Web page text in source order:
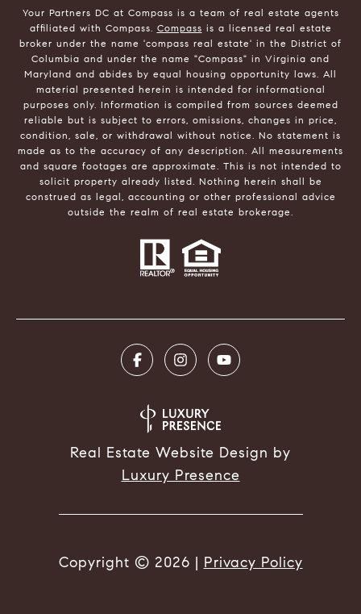
Your Partners DC at Compass is a team of real estate agents
affiliated with Compass. Compass is a licensed real estate
broker under the name 'compass real estate' in the District of
Columbia and under the name "Compass" in Virginia and
Maryland and abides by equal housing opportunity laws. All
material presented herein is intended for informational
purposes only. Information is compiled from sources deemed
reliable but is subject to errors, omissions, changes in price,
condition, sale, or withdrawal without notice. No statement is
made as to the accuracy of any description. All measurements
and square footages are approximate. This is not intended to
solicit property already listed. Nothing herein shall be
construed as legal, accounting or other professional advice
outside the realm of real estate brokerage.
Real Estate Website Design by
Luxury Presence
Copyright © 2026 | Privacy Policy